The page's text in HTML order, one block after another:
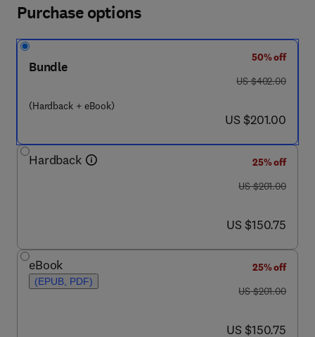
Purchase options
Bundle
(Hardback + eBook)
50% off
was US $402.00
US $402.00
now US $201.00
US $201.00
Hardback
25% off
was US $201.00
US $201.00
now US $150.75
US $150.75
eBook
(EPUB, PDF)
25% off
was US $201.00
US $201.00
now US $150.75
US $150.75